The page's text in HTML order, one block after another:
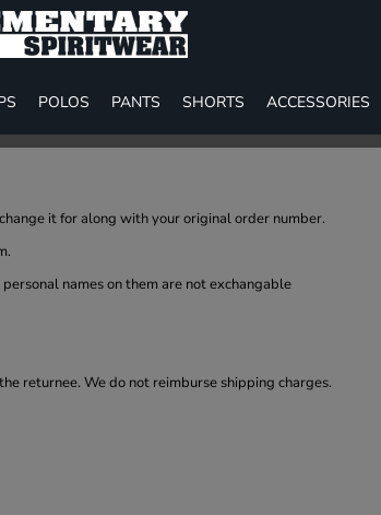
POLOS PANTS SHORTS ACCESSORIES
it for along with your original order number.
names on them are not exchangable
returnee. We do not reimburse shipping charges.